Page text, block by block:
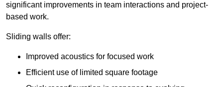
significant improvements in team interactions and project-
based work.
Sliding walls offer:
Improved acoustics for focused work
Efficient use of limited square footage